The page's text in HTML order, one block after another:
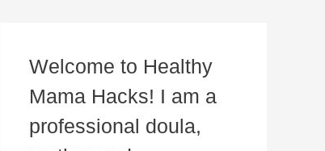
Welcome to Healthy
Mama Hacks! I am a
professional doula,